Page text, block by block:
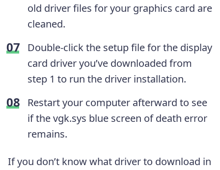
old driver files for your graphics card are
cleaned.
Double-click the setup file for the display
card driver you’ve downloaded from
step 1 to run the driver installation.
Restart your computer afterward to see
if the vgk.sys blue screen of death error
remains.
If you don’t know what driver to download in